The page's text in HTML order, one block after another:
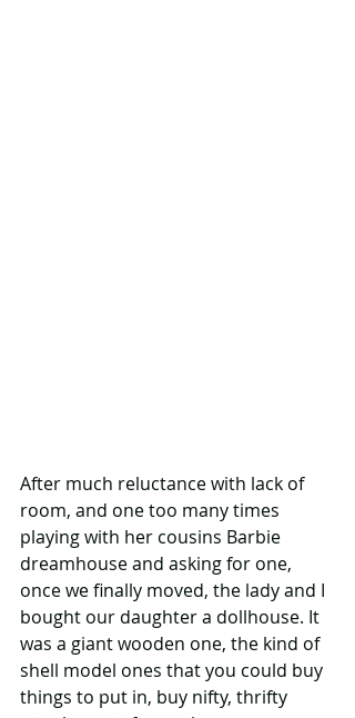
After much reluctance with lack of
room, and one too many times
playing with her cousins Barbie
dreamhouse and asking for one,
once we finally moved, the lady and I
bought our daughter a dollhouse. It
was a giant wooden one, the kind of
shell model ones that you could buy
things to put in, buy nifty, thrifty